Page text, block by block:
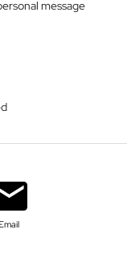
message